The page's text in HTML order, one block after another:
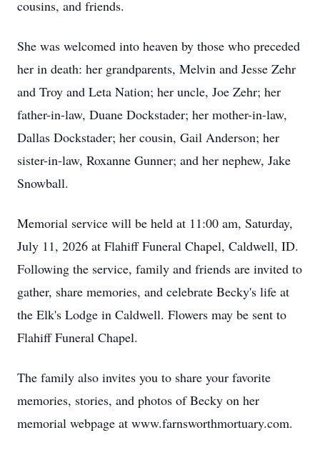
cousins, and friends.
She was welcomed into heaven by those who preceded
her in death: her grandparents, Melvin and Jesse Zehr
and Troy and Leta Nation; her uncle, Joe Zehr; her
father-in-law, Duane Dockstader; her mother-in-law,
Dallas Dockstader; her cousin, Gail Anderson; her
sister-in-law, Roxanne Gunner; and her nephew, Jake
Snowball.
Memorial service will be held at 11:00 am, Saturday,
July 11, 2026 at Flahiff Funeral Chapel, Caldwell, ID.
Following the service, family and friends are invited to
gather, share memories, and celebrate Becky's life at
the Elk's Lodge in Caldwell. Flowers may be sent to
Flahiff Funeral Chapel.
The family also invites you to share your favorite
memories, stories, and photos of Becky on her
memorial webpage at www.farnsworthmortuary.com.